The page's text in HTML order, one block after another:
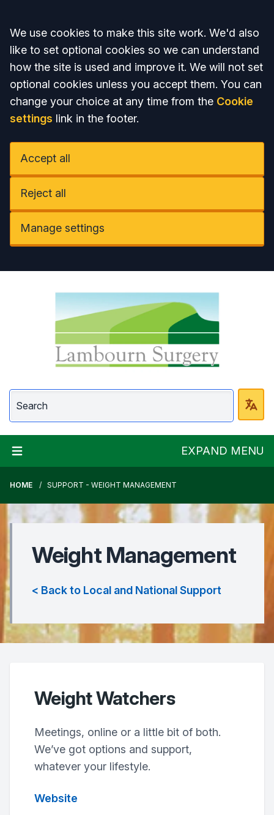
Accept all
We use cookies to make this site work. We'd also
like to set optional cookies so we can understand
how the site is used and improve it. We will not set
optional cookies unless you accept them. You can
change your choice at any time from the Cookie
settings link in the footer.
Accept all
Reject all
Manage settings
Lambourn Surgery
EXPAND MENU
HOME SUPPORT - WEIGHT MANAGEMENT
Weight Management
< Back to Local and National Support
Weight Watchers
Meetings, online or a little bit of both.
We’ve got options and support,
whatever your lifestyle.
Website